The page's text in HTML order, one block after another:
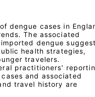
dengue cases in
The associated
dengue
health strategies,
travelers.
practitioners'
and associated
travel history are